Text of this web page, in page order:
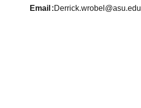
email Derrick.wrobel@asu.edu